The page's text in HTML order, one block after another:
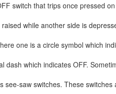
switch that trips once pressed
raised while another side is
one is a circle symbol which
dash which indicates OFF.
see-saw switches. These